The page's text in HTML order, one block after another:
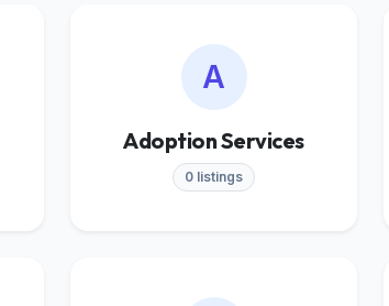
A
Adoption Services
0 listings